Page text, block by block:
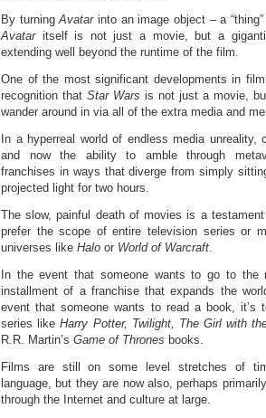
By turningAvatar into an image object – a
Avatar itself is not just a movie, but a
extending well beyond the runtime of the film.
One of the most significant developments in
recognition that Star Wars is not just a movie,
wander around in via all of the extra media and
In a hyperreal world of endless media unreality,
and now the ability to amble through
franchises in ways that diverge from simply
projected light for two hours.
The slow, painful death of movies is a
prefer the scope of entire television series or
universes like Halo or World of Warcraft.
In the event that someone wants to go to the
installment of a franchise that expands the
event that someone wants to read a book, it’s
series likeHarry Potter, Twilight, The Girl with
R.R. Martin’s Game of Thrones books.
Films are still on some level stretches of
language, but they are now also, perhaps
through the Internet and culture at large.